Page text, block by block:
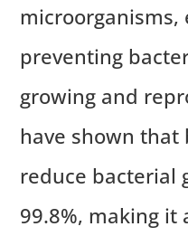
microorganisms,
preventing
growing and
have shown that
reduce bacterial
99.8%, making it